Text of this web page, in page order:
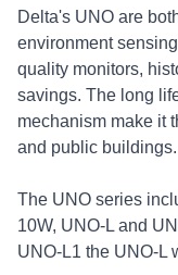
Delta's UNO are
environment
quality monitors,
savings. The long
mechanism make it
and public buildings.
The UNO series
10W, UNO-L and
UNO-L1 the UNO-L